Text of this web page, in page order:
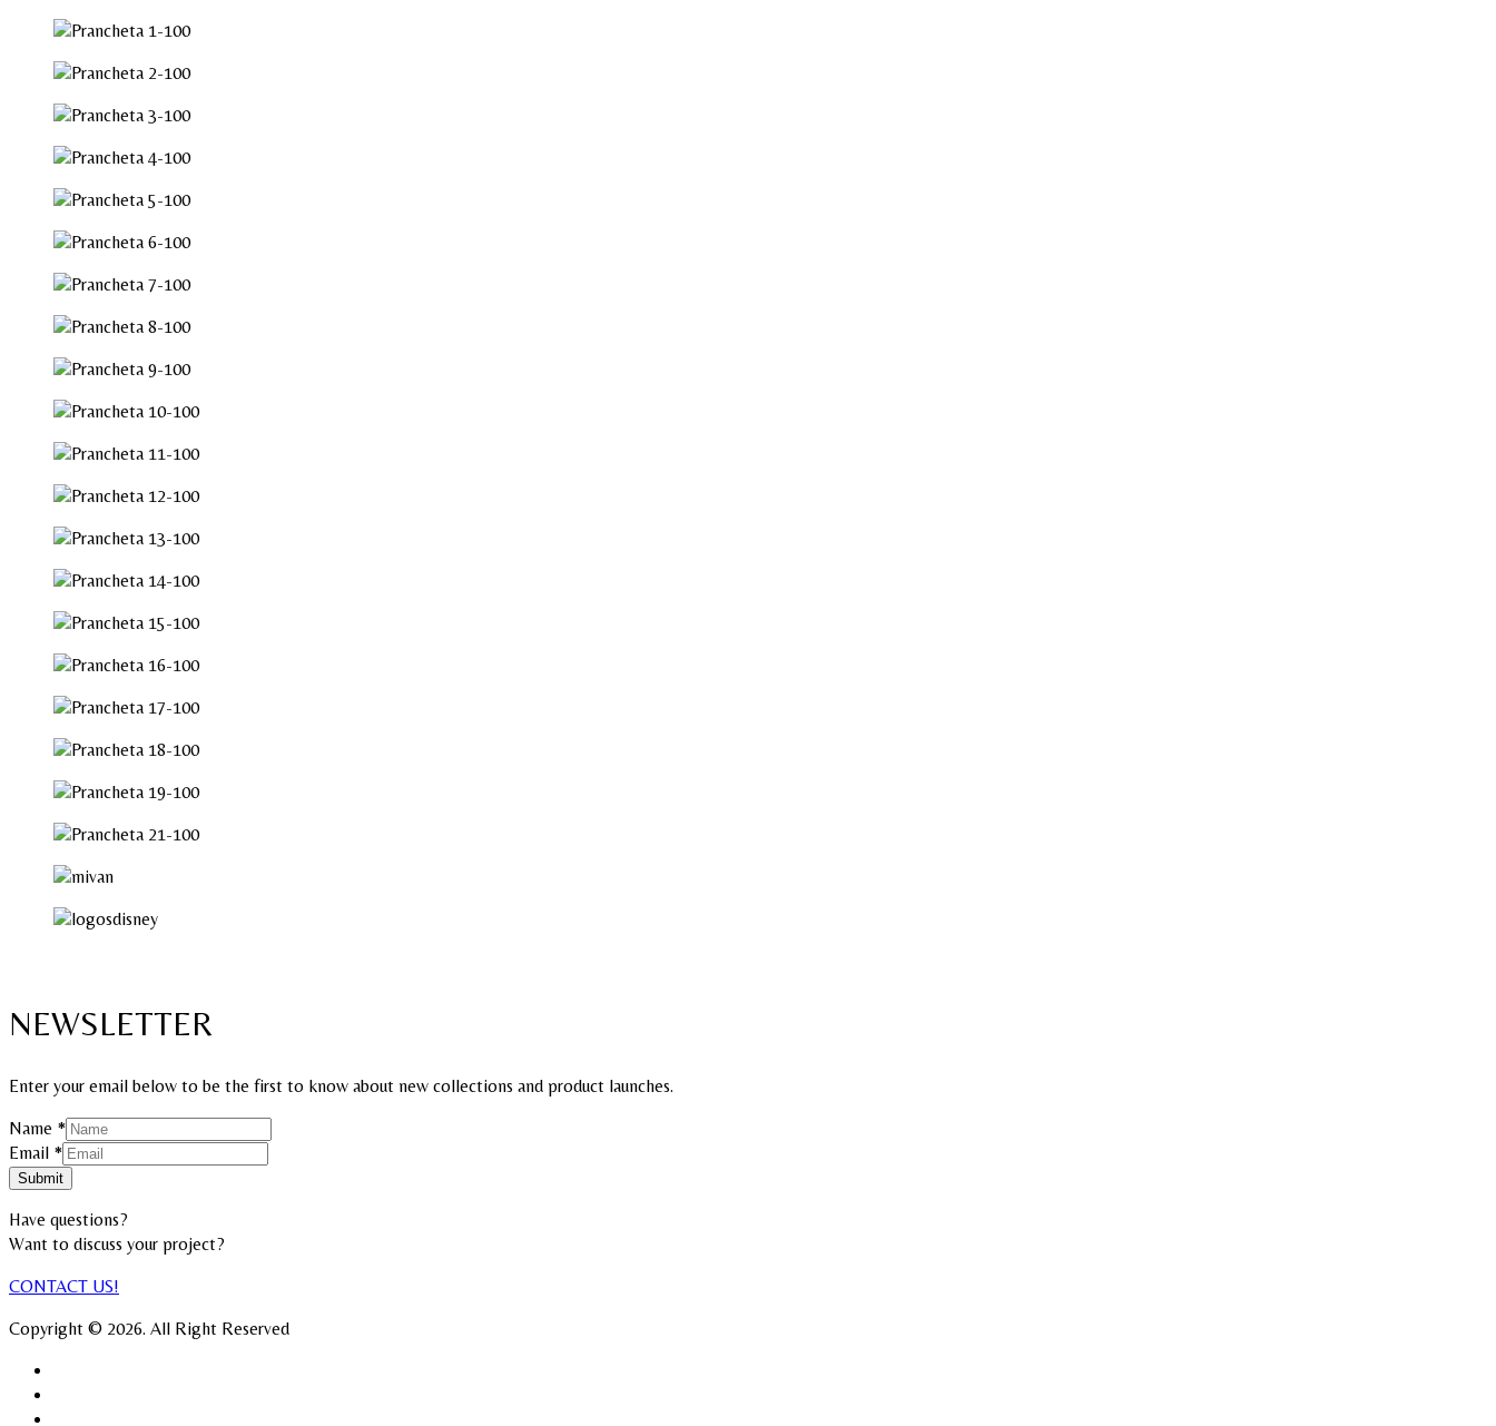
NEWSLETTER
Enter your email below to be the first to know about new collections and product launches.
Name *
Email
Name
Email *
Submit
Have questions?
Want to discuss your project?​
CONTACT US!
Copyright © 2026. All Right Reserved